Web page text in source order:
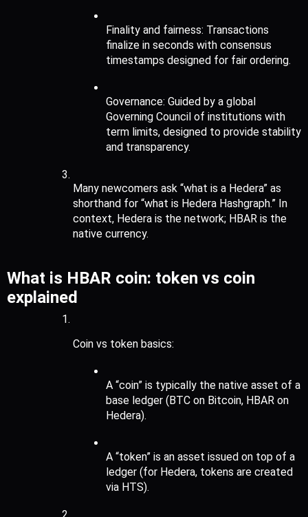
Finality and fairness: Transactions
finalize in seconds with consensus
timestamps designed for fair ordering.
Governance: Guided by a global
Governing Council of institutions with
term limits, designed to provide stability
and transparency.
Many newcomers ask “what is a Hedera” as
shorthand for “what is Hedera Hashgraph.” In
context, Hedera is the network; HBAR is the
native currency.
What is HBAR coin: token vs coin
explained
Coin vs token basics:
A “coin” is typically the native asset of a
base ledger (BTC on Bitcoin, HBAR on
Hedera).
A “token” is an asset issued on top of a
ledger (for Hedera, tokens are created
via HTS).